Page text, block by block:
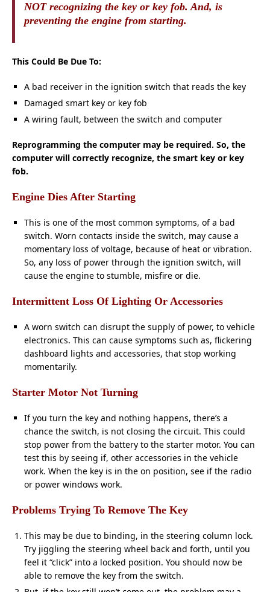
NOT recognizing the key or key fob. And, is
preventing the engine from starting.
This Could Be Due To:
A bad receiver in the ignition switch that reads the key
Damaged smart key or key fob
A wiring fault, between the switch and computer
Reprogramming the computer may be required. So, the
computer will correctly recognize, the smart key or key
fob.
Engine Dies After Starting
This is one of the most common symptoms, of a bad
switch. Worn contacts inside the switch, may cause a
momentary loss of voltage, because of heat or vibration.
So, any loss of power through the ignition switch, will
cause the engine to stumble, misfire or die.
Intermittent Loss Of Lighting Or Accessories
A worn switch can disrupt the supply of power, to vehicle
electronics. This can cause symptoms such as, flickering
dashboard lights and accessories, that stop working
momentarily.
Starter Motor Not Turning
If you turn the key and nothing happens, there’s a
chance the switch, is not closing the circuit. This could
stop power from the battery to the starter motor. You can
test this by seeing if, other accessories in the vehicle
work. When the key is in the on position, see if the radio
or power windows work.
Problems Trying To Remove The Key
This may be due to binding, in the steering column lock.
Try jiggling the steering wheel back and forth, until you
feel it “click” into a locked position. You should now be
able to remove the key from the switch.